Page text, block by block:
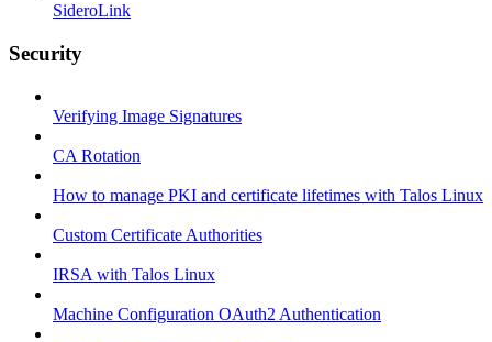
SideroLink
Security
Verifying Image Signatures
CA Rotation
How to manage PKI and certificate lifetimes with Talos Linux
Custom Certificate Authorities
IRSA with Talos Linux
Machine Configuration OAuth2 Authentication